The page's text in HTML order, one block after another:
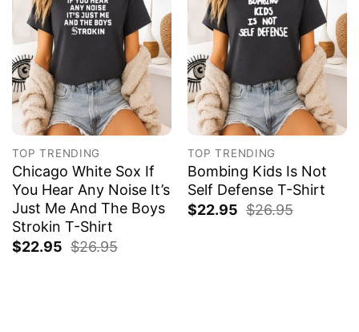
TOP TRENDING
Chicago White Sox If
You Hear Any Noise It’s
Just Me And The Boys
Strokin T-Shirt
$22.95 $26.95
TOP TRENDING
Bombing Kids Is Not
Self Defense T-Shirt
$22.95 $26.95